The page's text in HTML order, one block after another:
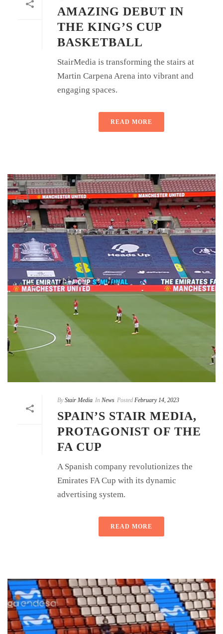
AMAZING DEBUT IN
THE KING’S CUP
BASKETBALL
StairMedia is transforming the stairs at
Martin Carpena Arena into vibrant and
engaging spaces.
READ MORE
By Stair Media In News Posted February 14, 2023
SPAIN’S STAIR MEDIA,
PROTAGONIST OF THE
FA CUP
A Spanish company revolutionizes the
Emirates FA Cup with its dynamic
advertising system.
READ MORE